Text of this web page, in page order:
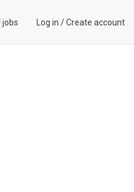
jobs Log in /Create account